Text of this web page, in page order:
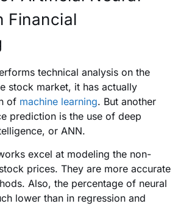
Financial
technical analysis on the
stock market, it has actually
of machine learning. But another
prediction is the use of deep
or ANN.
excel at modeling the non-
prices. They are more accurate
Also, the percentage of neural
lower than in regression and